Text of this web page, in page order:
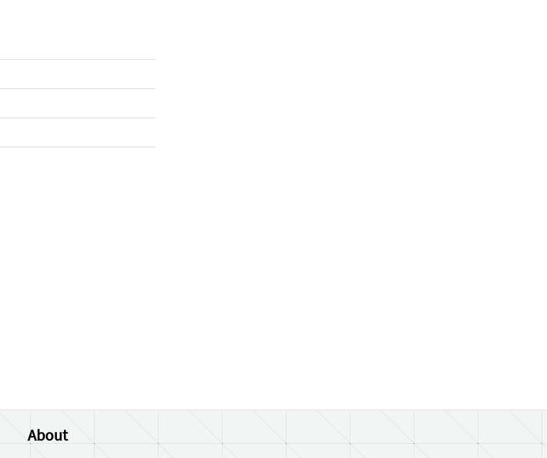
About